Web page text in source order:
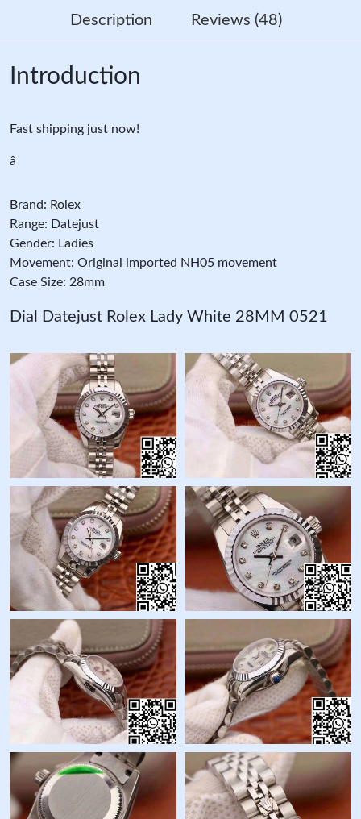
Description Reviews (48)
Introduction
Fast shipping just now!
â
Brand: Rolex
Range: Datejust
Gender: Ladies
Movement: Original imported NH05 movement
Case Size: 28mm
Dial Datejust Rolex Lady White 28MM 0521